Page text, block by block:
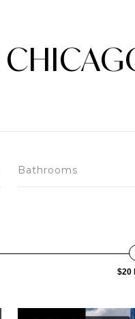
Bathrooms
$20